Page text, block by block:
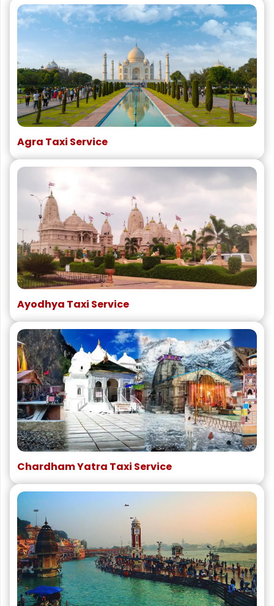
Agra Taxi Service
Ayodhya Taxi Service
Chardham Yatra Taxi Service